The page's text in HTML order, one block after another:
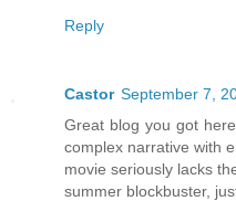
Reply
Castor September 7,
Great blog you got
complex narrative with
movie seriously lacks
summer blockbuster,